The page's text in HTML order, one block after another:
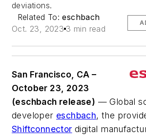
deviations.
Related To:eschbach
Oct. 23, 2023 3 min read
San Francisco, CA –
October 23, 2023
(eschbach release) — Global
developer eschbach, the
Shiftconnector digital